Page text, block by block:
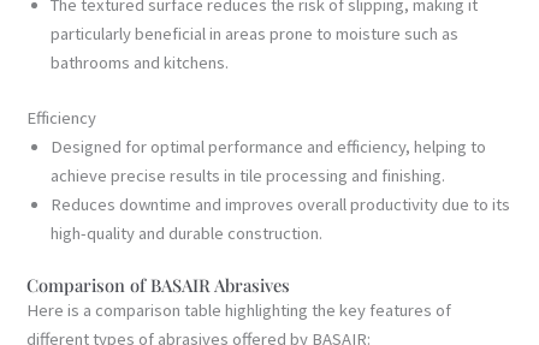
The textured surface reduces the risk of slipping, making it
particularly beneficial in areas prone to moisture such as
bathrooms and kitchens.
Efficiency
Designed for optimal performance and efficiency, helping to
achieve precise results in tile processing and finishing.
Reduces downtime and improves overall productivity due to its
high-quality and durable construction.
Comparison of BASAIR Abrasives
Here is a comparison table highlighting the key features of
different types of abrasives offered by BASAIR: